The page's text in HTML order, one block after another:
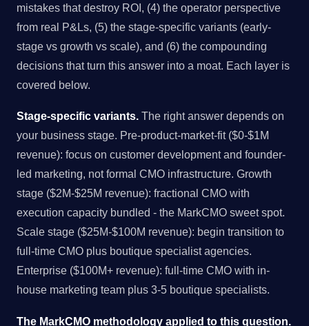
mistakes that destroy ROI, (4) the operator perspective
from real P&Ls, (5) the stage-specific variants (early-
stage vs growth vs scale), and (6) the compounding
decisions that turn this answer into a moat. Each layer is
covered below.
Stage-specific variants. The right answer depends on
your business stage. Pre-product-market-fit ($0-$1M
revenue): focus on customer development and founder-
led marketing, not formal CMO infrastructure. Growth
stage ($2M-$25M revenue): fractional CMO with
execution capacity bundled - the MarkCMO sweet spot.
Scale stage ($25M-$100M revenue): begin transition to
full-time CMO plus boutique specialist agencies.
Enterprise ($100M+ revenue): full-time CMO with in-
house marketing team plus 3-5 boutique specialists.
The MarkCMO methodology applied to this question.